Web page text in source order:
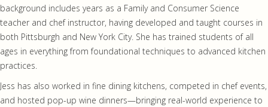
background includes years as a Family and Consumer Science
teacher and chef instructor, having developed and taught courses in
both Pittsburgh and New York City. She has trained students of all
ages in everything from foundational techniques to advanced kitchen
practices.
Jess has also worked in fine dining kitchens, competed in chef events,
and hosted pop-up wine dinners—bringing real-world experience to